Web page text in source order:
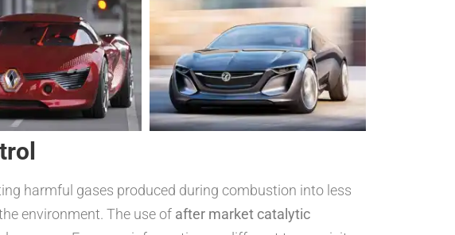
harmful gases produced during combustion into less
environment. The use of after market catalytic